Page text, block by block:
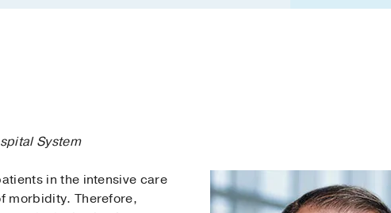
System
in the intensive care
morbidity. Therefore,